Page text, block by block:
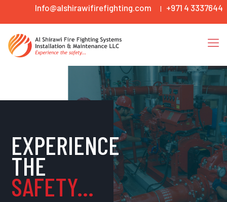
Info@alshirawifirefighting.com | +971 4 3337644
EXPERIENCE
THE
SAFETY...